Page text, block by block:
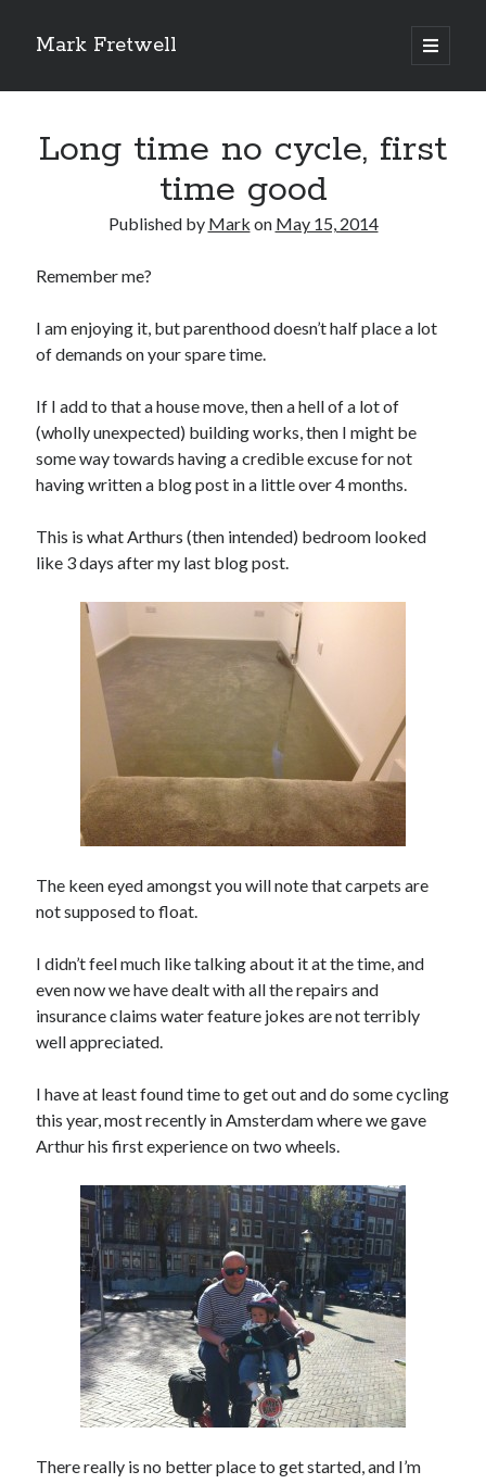
Mark Fretwell
open
primary
Sidebar
Enter your email address:
Delivered byFeedBurner
Recent
Day 2 – Dieppe to Saint Germer de Fly. I love it when a
plan comes together.
Day 1 – London to Newhaven. What could possibly go
wrong?
3rd time lucky?
Calais or burst
Trip Diaries
Riding the Rhine without a map
Riding the Hebridean Trail
Cycling John O’Groats to Lands End
Categories
Banksy(1)
Camden (4)
Charity
(6)
Cycling John O'Groats to Lands End(21)
Finsbury Park
(1)
(5)
Funny(2)
(2)
Hook of Holland to Calais (2)
London(7)
London to Paris(4)
Ronde van Nederland(9)
Long time no cycle, first
time good
Published by Mark on May 15, 2014
Remember me?
I am enjoying it, but parenthood doesn’t half place a lot
of demands on your spare time.
If I add to that a house move, then a hell of a lot of
(wholly unexpected) building works, then I might be
some way towards having a credible excuse for not
having written a blog post in a little over 4 months.
This is what Arthurs (then intended) bedroom looked
like 3 days after my last blog post.
The keen eyed amongst you will note that carpets are
not supposed to float.
I didn’t feel much like talking about it at the time, and
even now we have dealt with all the repairs and
insurance claims water feature jokes are not terribly
well appreciated.
I have at least found time to get out and do some cycling
this year, most recently in Amsterdam where we gave
Arthur his first experience on two wheels.
There really is no better place to get started, and I’m